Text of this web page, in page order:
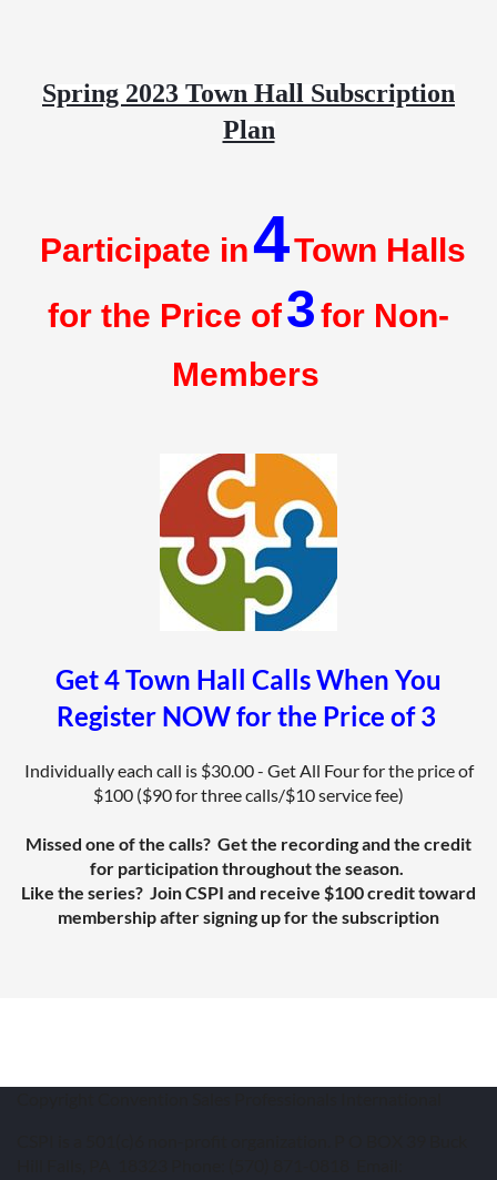
Spring 2023 Town Hall Subscription
Plan
Participate in4Town Halls
for the Price of3for Non-
Members
Get 4 Town Hall Calls When You
Register NOW for the Price of 3
Individually each call is $30.00 - Get All Four for the price of
$100 ($90 for three calls/$10 service fee)
Missed one of the calls? Get the recording and the credit
for participation throughout the season.
Like the series? Join CSPI and receive $100 credit toward
membership after signing up for the subscription